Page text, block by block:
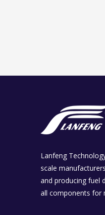
Lanfeng
scale
and producing fuel
all components for